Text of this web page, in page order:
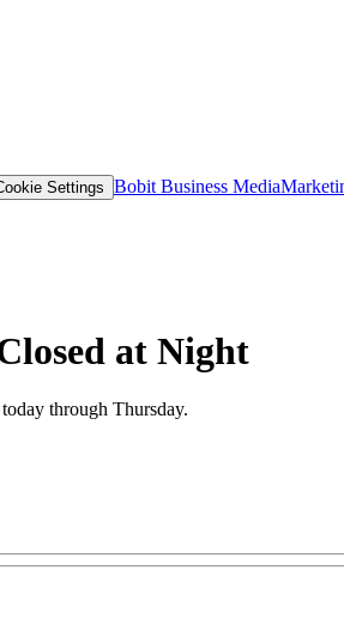
Settings Bobit Business Media
at Night
through Thursday.